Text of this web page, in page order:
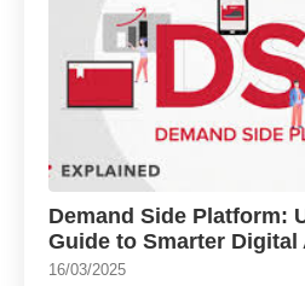
Demand Side Platform:
Guide to Smarter
16/03/2025